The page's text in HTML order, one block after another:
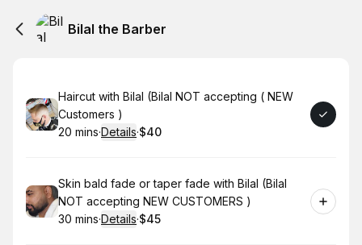
Bilal the Barber
Book
Haircut with Bilal (Bilal NOT accepting ( NEW
Customers )
.Duration:
20 mins·Details·
.Price
$40
Book
Skin bald fade or taper fade with Bilal (Bilal
NOT accepting NEW CUSTOMERS )
.Duration:
30 mins·Details·
.Price
$45